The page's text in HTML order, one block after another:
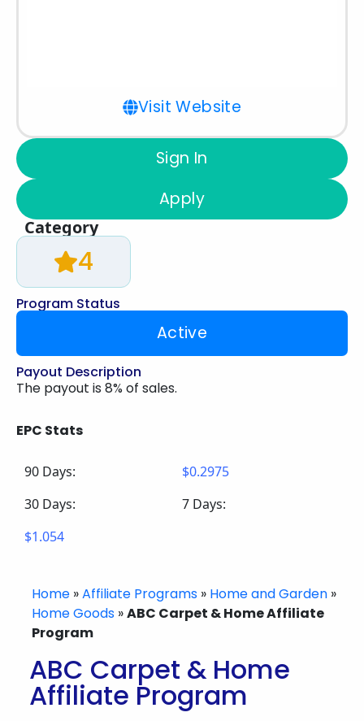
Visit Website
Sign In
Apply
Category
4
Program Status
Active
Payout Description
The payout is 8% of sales.
EPC Stats
90 Days:
$0.2975
30 Days:
7 Days:
$1.054
Home »Affiliate Programs » Home and Garden »
Home Goods »ABC Carpet & Home Affiliate
Program
ABC Carpet & Home
Affiliate Program